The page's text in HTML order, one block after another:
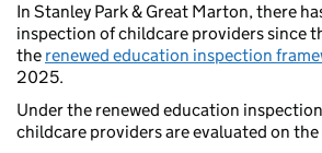
In Stanley Park & Great Marton, there
inspection of childcare providers since
the renewed education inspection
2025.
Under the renewed education
childcare providers are evaluated on